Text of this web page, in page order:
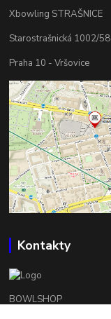
Xbowling STRAŠNICE
Starostrašnická 1002/58
Praha 10 - Vršovice
Kontakty
BOWLSHOP